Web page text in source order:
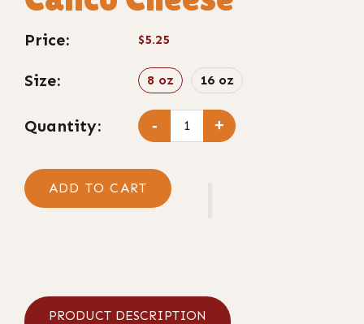
Price: $5.25
Size: 8 oz 16 oz
Quantity: - +
ADD TO CART
PRODUCT DESCRIPTION